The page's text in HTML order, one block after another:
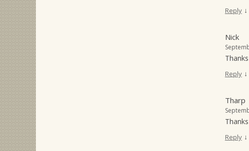
Reply ↓
Nick
Reply ↓
Tharp
Reply ↓